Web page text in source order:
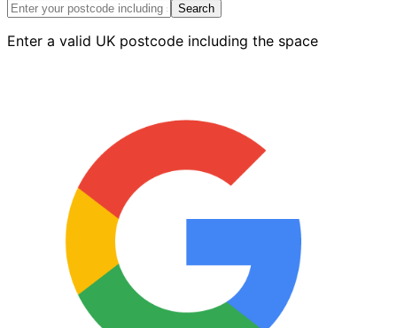
Search
Enter a valid UK postcode including the space